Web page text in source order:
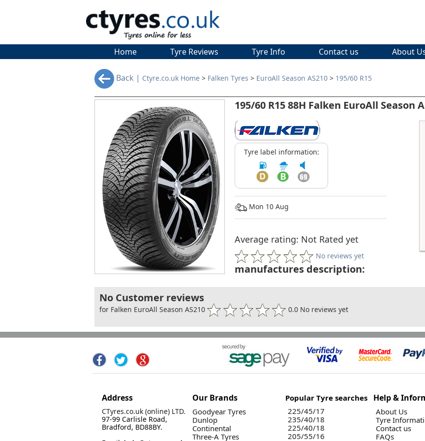
Home Tyre Reviews Tyre Info Contact us About
Back | Ctyre.co.uk Home > Falken Tyres > EuroAll Season AS210 > 195/60 R15
195/60 R15 88H Falken EuroAll Season
Tyre label information:
Mon 10 Aug
Average rating: Not Rated yet
No reviews yet
manufactures description:
No Customer reviews
for Falken EuroAll Season AS210 0.0 No reviews yet
Address
CTyres.co.uk (online) LTD.
97-99 Carlisle Road,
Bradford, BD88BY.
Our Brands
Goodyear Tyres
Dunlop
Continental
Three-A Tyres
Popular Tyre searches
225/45/17
235/40/18
225/40/18
205/55/16
Help &
About Us
Tyre
Contact us
FAQs